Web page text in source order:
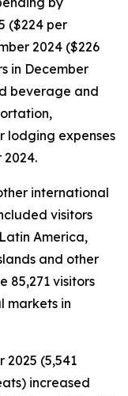
($224 per
2024 ($226
in December
beverage and
lodging expenses
international
visitors
America,
and other
85,271 visitors
markets in
(5,541
increased